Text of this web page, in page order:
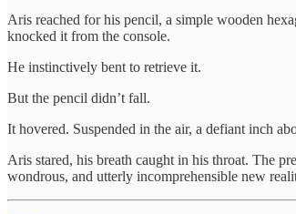
Aris reached for his pencil, a simple wooden
knocked it from the console.
He instinctively bent to retrieve it.
But the pencil didn’t fall.
It hovered. Suspended in the air, a defiant inch
Aris stared, his breath caught in his throat. The
wondrous, and utterly incomprehensible new